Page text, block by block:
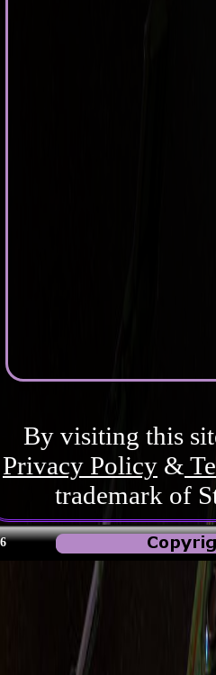
By visiting this
Privacy Policy &
trademark of